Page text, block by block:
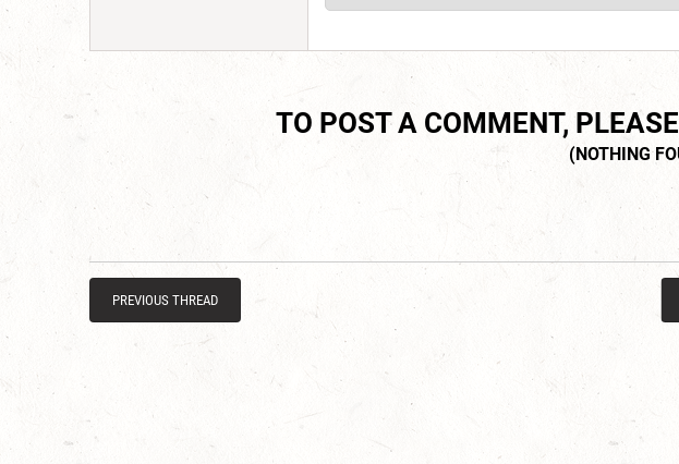
TO POST A COMMENT, PLEASE
PREVIOUS THREAD